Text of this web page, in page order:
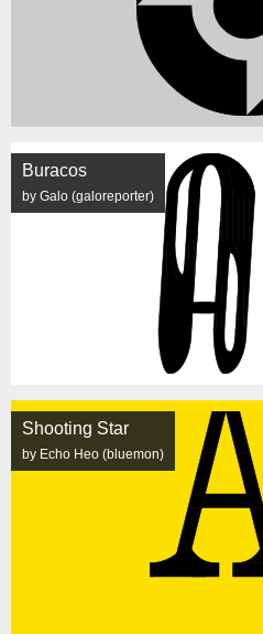
Buracos
by Galo (galoreporter)
Shooting Star
by Echo Heo (bluemon)